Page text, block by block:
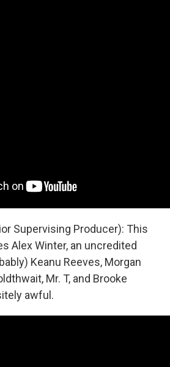
Supervising Producer): This
Alex Winter, an uncredited
Keanu Reeves, Morgan
Mr. T, and Brooke
awful.